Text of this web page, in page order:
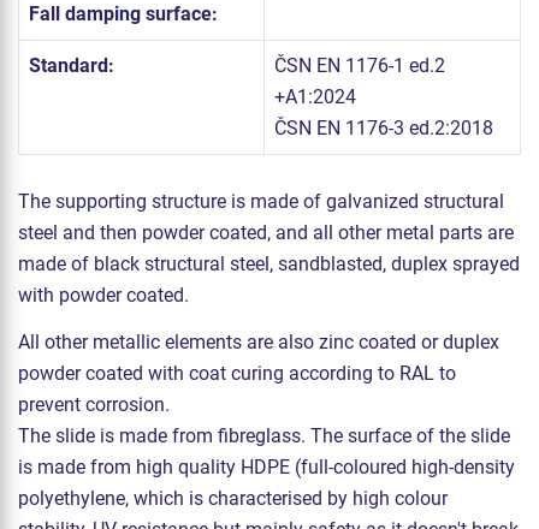
Fall damping surface:
Standard:
ČSN EN 1176-1 ed.2
+A1:2024
ČSN EN 1176-3 ed.2:2018
The supporting structure is made of galvanized structural
steel and then powder coated, and all other metal parts are
made of black structural steel, sandblasted, duplex sprayed
with powder coated.
All other metallic elements are also zinc coated or duplex
powder coated with coat curing according to RAL to
prevent corrosion.
The slide is made from fibreglass. The surface of the slide
is made from high quality HDPE (full-coloured high-density
polyethylene, which is characterised by high colour